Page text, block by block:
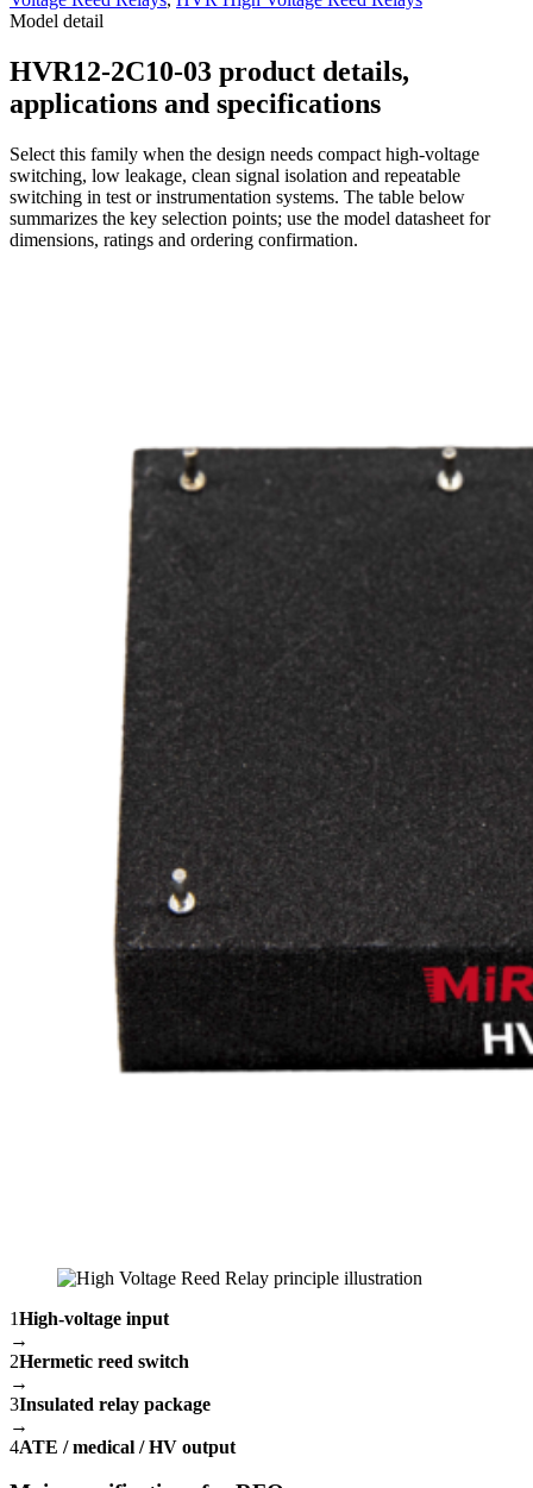
Model detail
HVR12-2C10-03 product details,
applications and specifications
Select this family when the design needs compact high-voltage
switching, low leakage, clean signal isolation and repeatable
switching in test or instrumentation systems. The table below
summarizes the key selection points; use the model datasheet for
dimensions, ratings and ordering confirmation.
1High-voltage input
→
2Hermetic reed switch
→
3Insulated relay package
→
4ATE / medical / HV output